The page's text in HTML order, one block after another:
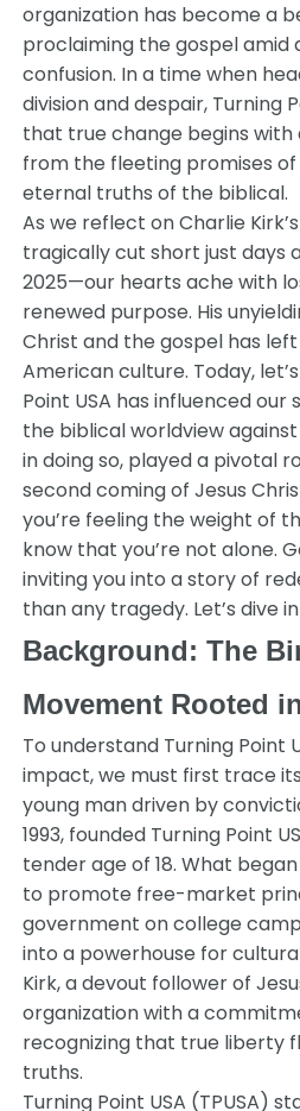
organization has become a
proclaiming the gospel amid
confusion. In a time when
division and despair, Turning
that true change begins
from the fleeting promises
eternal truths of the biblical.
As we reflect on Charlie
tragically cut short just days
2025—our hearts ache with
renewed purpose. His
Christ and the gospel has
American culture. Today,
Point USA has influenced
the biblical worldview
in doing so, played a pivotal
second coming of Jesus
you’re feeling the weight of
know that you’re not alone.
inviting you into a story of
than any tragedy. Let’s dive
Background: The
Movement Rooted
To understand Turning Point
impact, we must first trace
young man driven by
1993, founded Turning Point
tender age of 18. What
to promote free-market
government on college
into a powerhouse for
Kirk, a devout follower of
organization with a
recognizing that true liberty
truths.
Turning Point USA (TPUSA)